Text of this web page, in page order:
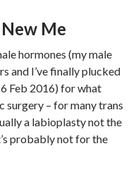
New Me
hormones (my male
and I’ve finally plucked
Feb 2016) for what
surgery – for many trans
a labioplasty not the
probably not for the